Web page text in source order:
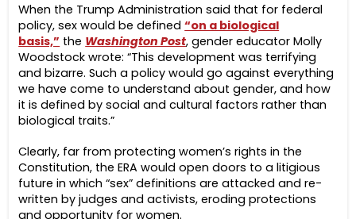
When the Trump Administration said that for federal
policy, sex would be defined“on a biological
basis,” the Washington Post, gender educator Molly
Woodstock wrote: “This development was terrifying
and bizarre. Such a policy would go against everything
we have come to understand about gender, and how
it is defined by social and cultural factors rather than
biological traits.”
Clearly, far from protecting women’s rights in the
Constitution, the ERA would open doors to a litigious
future in which “sex” definitions are attacked and re-
written by judges and activists, eroding protections
and opportunity for women.